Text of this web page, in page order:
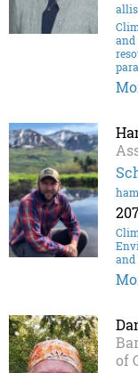
and
and
of